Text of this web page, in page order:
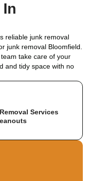
reliable junk removal
junk removal Bloomfield.
take care of your
and tidy space with no
Services